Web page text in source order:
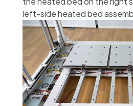
left-side heated bed